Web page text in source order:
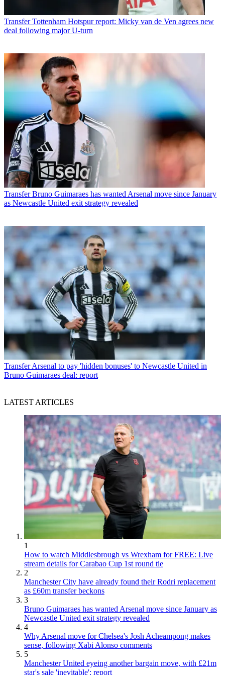
Transfer Tottenham Hotspur report: Micky van de Ven agrees new
deal following major U-turn
Transfer Bruno Guimaraes has wanted Arsenal move since January
as Newcastle United exit strategy revealed
Transfer Arsenal to pay 'hidden bonuses' to Newcastle United in
Bruno Guimaraes deal: report
LATEST ARTICLES
1
How to watch Middlesbrough vs Wrexham for FREE: Live
stream details for Carabao Cup 1st round tie
2
Manchester City have already found their Rodri replacement
as £60m transfer beckons
3
Bruno Guimaraes has wanted Arsenal move since January as
Newcastle United exit strategy revealed
4
Why Arsenal move for Chelsea's Josh Acheampong makes
sense, following Xabi Alonso comments
5
Manchester United eyeing another bargain move, with £21m
star's sale 'inevitable': report